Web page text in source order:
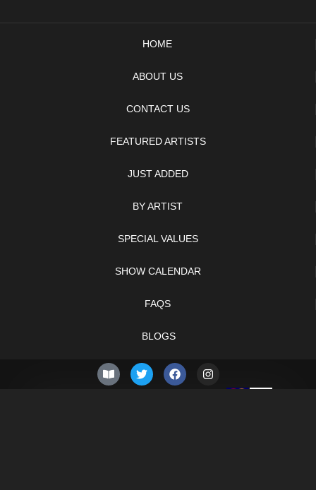
HOME
ABOUT US
CONTACT US
FEATURED ARTISTS
JUST ADDED
BY ARTIST
SPECIAL VALUES
SHOW CALENDAR
FAQS
BLOGS